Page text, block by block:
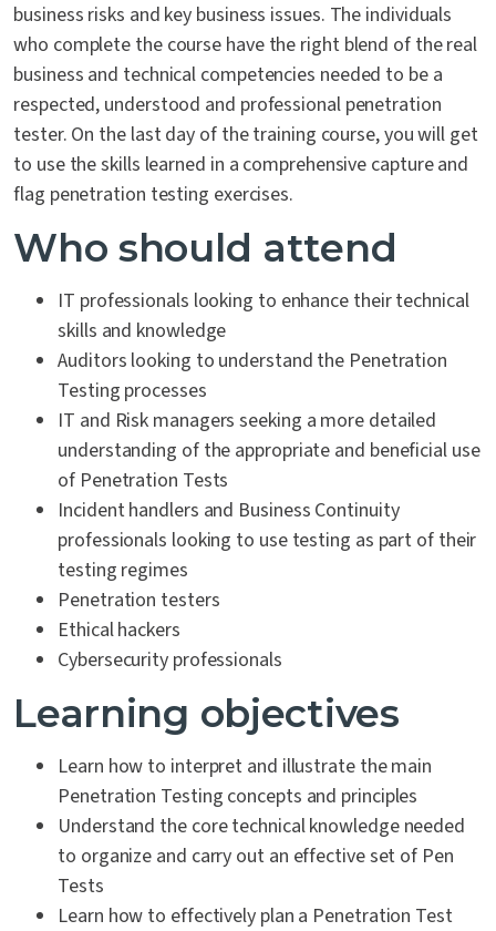
business risks and key business issues. The individuals
who complete the course have the right blend of the real
business and technical competencies needed to be a
respected, understood and professional penetration
tester. On the last day of the training course, you will get
to use the skills learned in a comprehensive capture and
flag penetration testing exercises.
Who should attend
IT professionals looking to enhance their technical
skills and knowledge
Auditors looking to understand the Penetration
Testing processes
IT and Risk managers seeking a more detailed
understanding of the appropriate and beneficial use
of Penetration Tests
Incident handlers and Business Continuity
professionals looking to use testing as part of their
testing regimes
Penetration testers
Ethical hackers
Cybersecurity professionals
Learning objectives
Learn how to interpret and illustrate the main
Penetration Testing concepts and principles
Understand the core technical knowledge needed
to organize and carry out an effective set of Pen
Tests
Learn how to effectively plan a Penetration Test